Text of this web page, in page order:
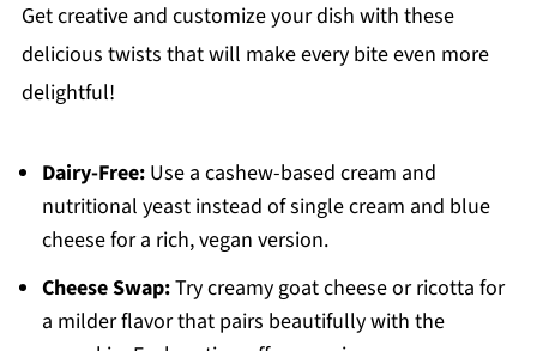
Get creative and customize your dish with these
delicious twists that will make every bite even more
delightful!
Dairy-Free:Use a cashew-based cream and
nutritional yeast instead of single cream and blue
cheese for a rich, vegan version.
Cheese Swap:Try creamy goat cheese or ricotta for
a milder flavor that pairs beautifully with the